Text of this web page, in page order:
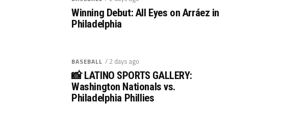
Winning Debut: All Eyes on Arráez in
Philadelphia
BASEBALL / 2 days ago
📸 LATINO SPORTS GALLERY:
Washington Nationals vs.
Philadelphia Phillies